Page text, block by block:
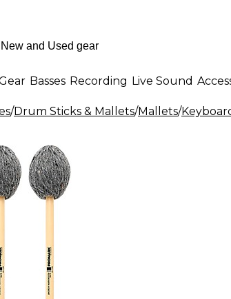
Gear Basses Recording Live Sound
/Drum Sticks & Mallets/Mallets/